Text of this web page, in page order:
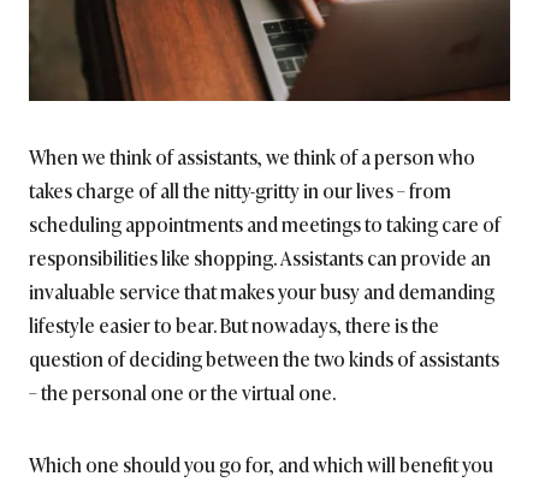
When we think of assistants, we think of a person who
takes charge of all the nitty-gritty in our lives – from
scheduling appointments and meetings to taking care of
responsibilities like shopping. Assistants can provide an
invaluable service that makes your busy and demanding
lifestyle easier to bear. But nowadays, there is the
question of deciding between the two kinds of assistants
– the personal one or the virtual one.
Which one should you go for, and which will benefit you